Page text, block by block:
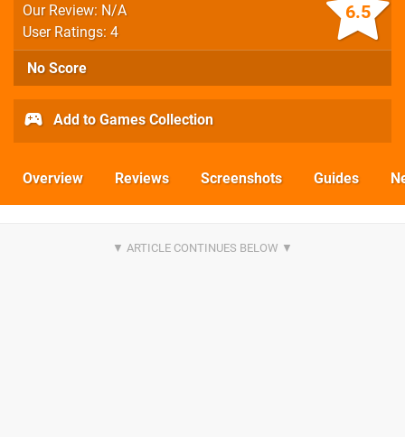
6.5
Our Review: N/A
User Ratings: 4
No Score
Add to Games Collection
Overview Reviews Screenshots Guides